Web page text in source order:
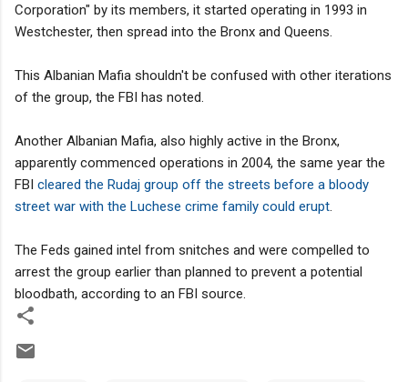
Corporation" by its members, it started operating in 1993 in
Westchester, then spread into the Bronx and Queens.
This Albanian Mafia shouldn't be confused with other iterations
of the group, the FBI has noted.
Another Albanian Mafia, also highly active in the Bronx,
apparently commenced operations in 2004, the same year the
FBI cleared the Rudaj group off the streets before a bloody
street war with the Luchese crime family could erupt
The Feds gained intel from snitches and were compelled to
arrest the group earlier than planned to prevent a potential
bloodbath, according to an FBI source.